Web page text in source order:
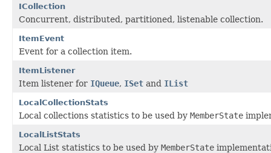
ICollection
Concurrent, distributed, partitioned, listenable collection.
ItemEvent
Event for a collection item.
ItemListener
Item listener for IQueue, ISet and IList
LocalCollectionStats
Local collections statistics to be used by MemberState
LocalListStats
Local List statistics to be used by MemberState